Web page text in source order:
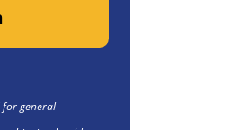
for general